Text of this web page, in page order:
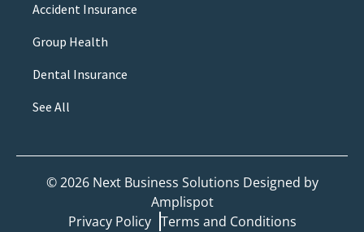
Accident Insurance
Group Health
Dental Insurance
See All
©2026Next Business Solutions Designed by
Amplispot
Privacy Policy Terms and Conditions